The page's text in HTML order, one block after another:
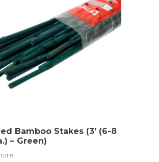
Bamboo Stakes (3′ (6-8
– Green)